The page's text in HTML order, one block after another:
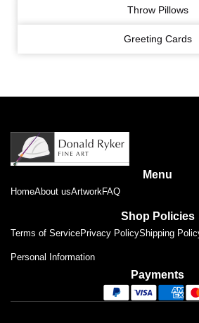
Throw Pillows
Greeting Cards
Menu
HomeAbout usArtwork FAQ
Shop Policies
Terms of ServicePrivacy PolicyShipping
Personal Information
Payments